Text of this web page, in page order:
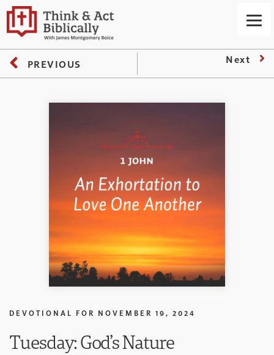
PREVIOUS Next
DEVOTIONAL FOR NOVEMBER 19, 2024
Tuesday: God’s Nature